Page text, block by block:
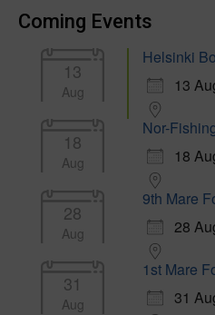
Coming Events
13
Aug
Helsinki
13
18
Aug
Nor-
18
28
Aug
9th Mare
28
31
Aug
1st Mare
31